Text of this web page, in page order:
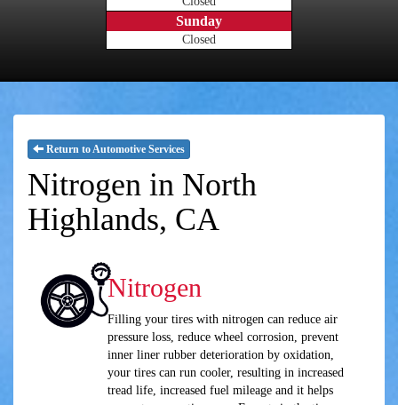
Sunday
Closed
Return to Automotive Services
Nitrogen in North
Highlands, CA
Nitrogen
Filling your tires with nitrogen can reduce air
pressure loss, reduce wheel corrosion, prevent
inner liner rubber deterioration by oxidation,
your tires can run cooler, resulting in increased
tread life, increased fuel mileage and it helps